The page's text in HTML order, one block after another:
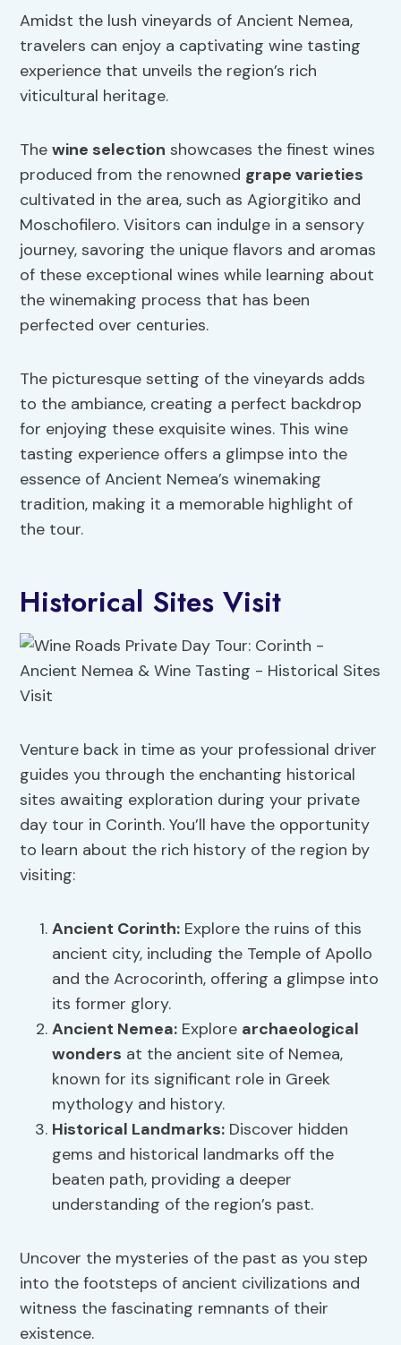
Amidst the lush vineyards of Ancient Nemea,
travelers can enjoy a captivating wine tasting
experience that unveils the region’s rich
viticultural heritage.
Thewine selection showcases the finest wines
produced from the renowned grape varieties
cultivated in the area, such as Agiorgitiko and
Moschofilero. Visitors can indulge in a sensory
journey, savoring the unique flavors and aromas
of these exceptional wines while learning about
the winemaking process that has been
perfected over centuries.
The picturesque setting of the vineyards adds
to the ambiance, creating a perfect backdrop
for enjoying these exquisite wines. This wine
tasting experience offers a glimpse into the
essence of Ancient Nemea’s winemaking
tradition, making it a memorable highlight of
the tour.
Historical Sites Visit
Venture back in time as your professional driver
guides you through the enchanting historical
sites awaiting exploration during your private
day tour in Corinth. You’ll have the opportunity
to learn about the rich history of the region by
visiting:
Ancient Corinth: Explore the ruins of this
ancient city, including the Temple of Apollo
and the Acrocorinth, offering a glimpse into
its former glory.
Ancient Nemea: Explore archaeological
wonders at the ancient site of Nemea,
known for its significant role in Greek
mythology and history.
Historical Landmarks: Discover hidden
gems and historical landmarks off the
beaten path, providing a deeper
understanding of the region’s past.
Uncover the mysteries of the past as you step
into the footsteps of ancient civilizations and
witness the fascinating remnants of their
existence.